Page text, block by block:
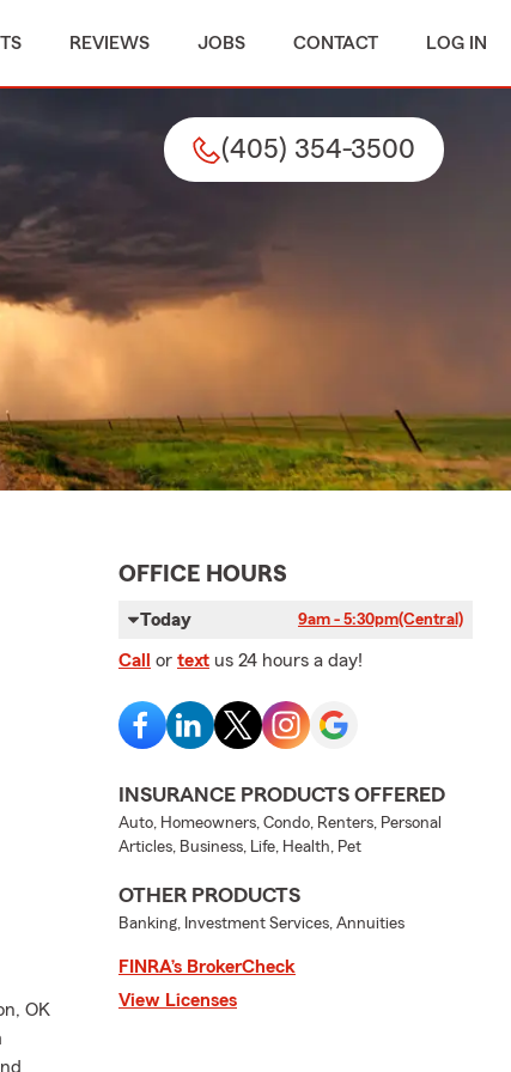
REVIEWS JOBS CONTACT LOG IN
(405) 354-3500
OK
OFFICE HOURS
Today 9am - 5:30pm(Central)
Call or text us 24 hours a day!
INSURANCE PRODUCTS OFFERED
Auto, Homeowners, Condo, Renters, Personal
Articles, Business, Life, Health, Pet
OTHER PRODUCTS
Banking, Investment Services, Annuities
FINRA’s BrokerCheck
View Licenses